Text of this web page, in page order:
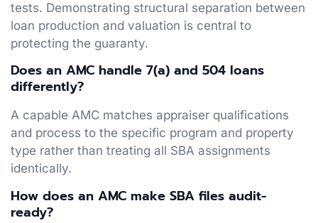
tests. Demonstrating structural separation between
loan production and valuation is central to
protecting the guaranty.
Does an AMC handle 7(a) and 504 loans
differently?
A capable AMC matches appraiser qualifications
and process to the specific program and property
type rather than treating all SBA assignments
identically.
How does an AMC make SBA files audit-
ready?